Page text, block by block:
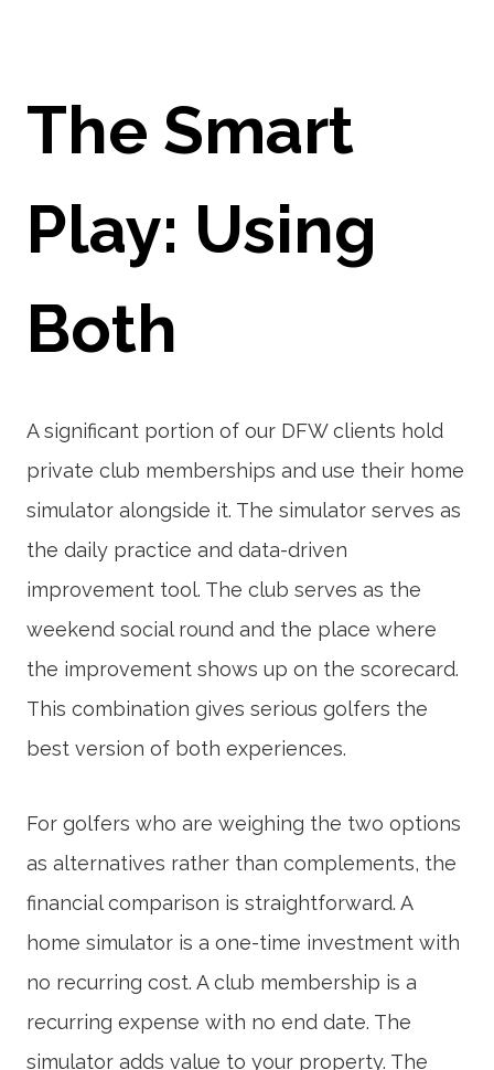
The Smart
Play: Using
Both
A significant portion of our DFW clients hold
private club memberships and use their home
simulator alongside it. The simulator serves as
the daily practice and data-driven
improvement tool. The club serves as the
weekend social round and the place where
the improvement shows up on the scorecard.
This combination gives serious golfers the
best version of both experiences.
For golfers who are weighing the two options
as alternatives rather than complements, the
financial comparison is straightforward. A
home simulator is a one-time investment with
no recurring cost. A club membership is a
recurring expense with no end date. The
simulator adds value to your property. The